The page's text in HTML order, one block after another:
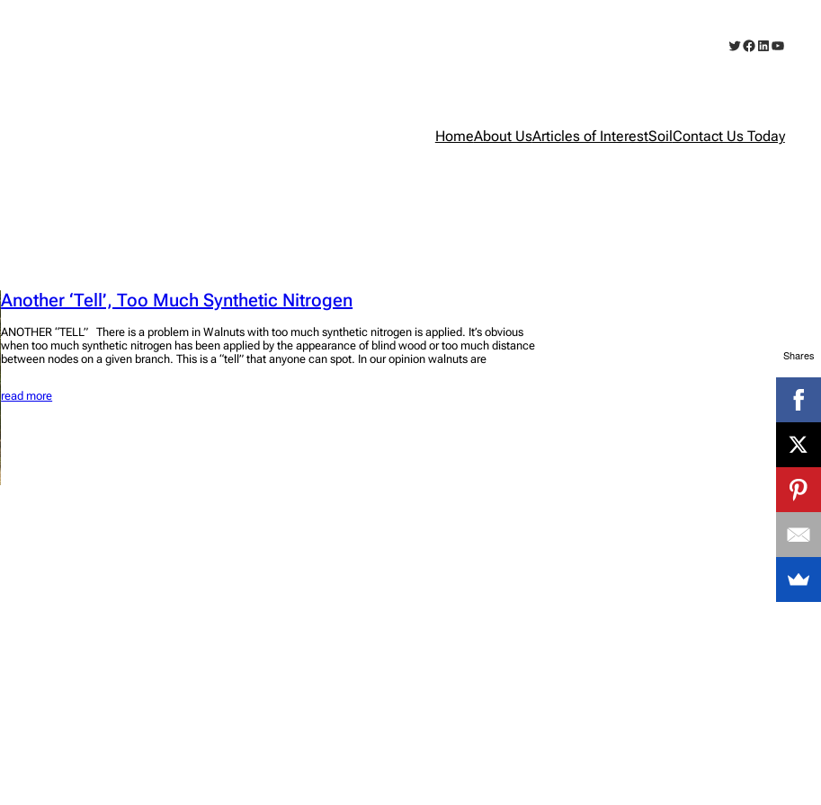
Twitter
Facebook
LinkedIn
HomeAbout UsArticles of InterestSoil Contact Us Today
Another ‘Tell’, Too Much Synthetic Nitrogen
ANOTHER “TELL” There is a problem in Walnuts with too much synthetic nitrogen is applied. It’s obvious
when too much synthetic nitrogen has been applied by the appearance of blind wood or too much distance
between nodes on a given branch. This is a “tell” that anyone can spot. In our opinion walnuts are
read more
Shares